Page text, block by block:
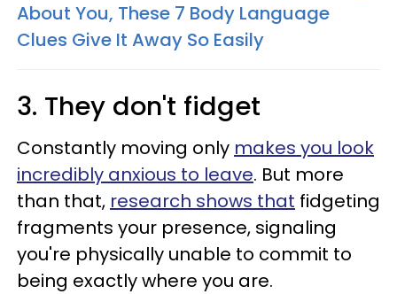
About You, These 7 Body Language
Clues Give It Away So Easily
3. They don't fidget
Constantly moving only makes you look
incredibly anxious to leave. But more
than that, research shows that fidgeting
fragments your presence, signaling
you're physically unable to commit to
being exactly where you are.